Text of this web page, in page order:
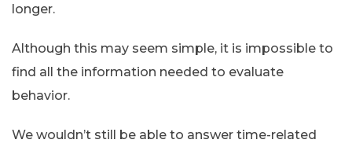
longer.
Although this may seem simple, it is impossible to
find all the information needed to evaluate
behavior.
We wouldn’t still be able to answer time-related